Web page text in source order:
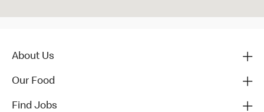
About Us
Our Food
Find Jobs